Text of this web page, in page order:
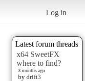
Log in
Latest forum threads
x64 SweetFX
where to find?
3 months ago
by drift3